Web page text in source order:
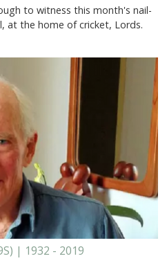
to witness this month's nail-
at the home of cricket, Lords.
| 1932 - 2019